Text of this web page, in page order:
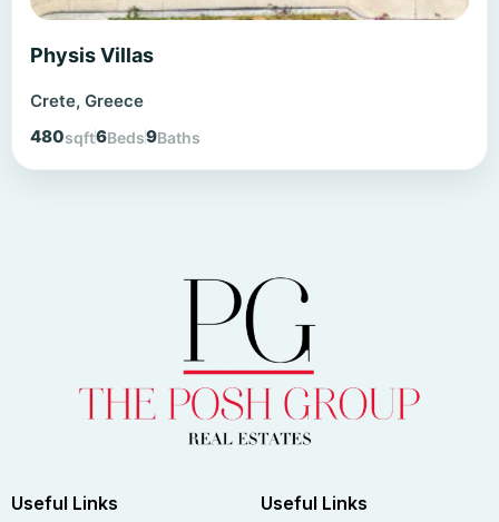
Physis Villas
Crete, Greece
480sqft6Beds9Baths
Useful Links Useful Links